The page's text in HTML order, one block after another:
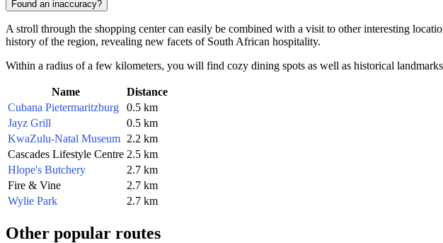
Found an inaccuracy?
A stroll through the shopping center can easily be combined with a visit to other interesting
history of the region, revealing new facets of South African hospitality.
Within a radius of a few kilometers, you will find cozy dining spots as well as historical
Name
Distance
Cubana Pietermaritzburg
0.5 km
Jayz Grill
0.5 km
KwaZulu-Natal Museum 2.2 km
Cascades Lifestyle Centre 2.5 km
Hlope's Butchery
2.7 km
Fire & Vine
2.7 km
Wylie Park
2.7 km
Other popular routes